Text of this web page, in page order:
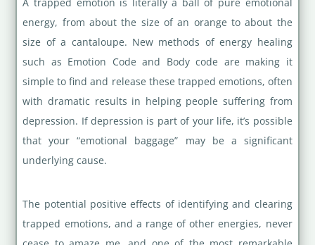
energy, from about the size of an orange to about the
size of a cantaloupe. New methods of energy healing
such as Emotion Code and Body code are making it
simple to find and release these trapped emotions, often
with dramatic results in helping people suffering from
depression. If depression is part of your life, it’s possible
that your “emotional baggage” may be a significant
underlying cause.
The potential positive effects of identifying and clearing
trapped emotions, and a range of other energies, never